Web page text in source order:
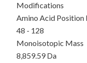
Modifications
Amino Acid Position
48 - 128
Monoisotopic Mass
8,859.59 Da